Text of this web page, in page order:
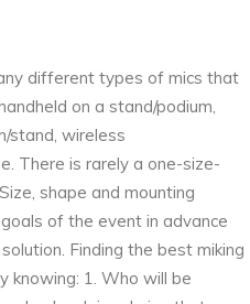
different types of mics that
on a stand/podium,
stand, wireless
There is rarely a one-size-
shape and mounting
of the event in advance
Finding the best miking
knowing: 1. Who will be